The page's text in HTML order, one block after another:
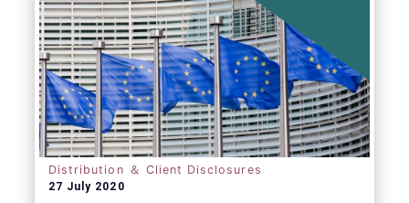
Distribution ＆ Client Disclosures
27 July 2020